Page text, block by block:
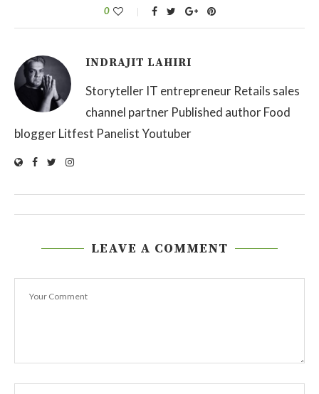
0
INDRAJIT LAHIRI
Storyteller IT entrepreneur Retails sales
channel partner Published author Food
blogger Litfest Panelist Youtuber
LEAVE A COMMENT